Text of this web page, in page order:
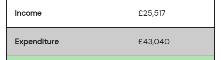
Income £25,517
Expenditure £43,040